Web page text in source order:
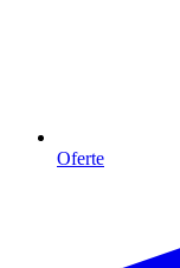
Oferte